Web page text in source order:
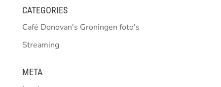
CATEGORIES
Café Donovan's Groningen foto's
Streaming
META